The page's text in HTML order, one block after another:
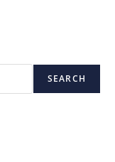
SEARCH